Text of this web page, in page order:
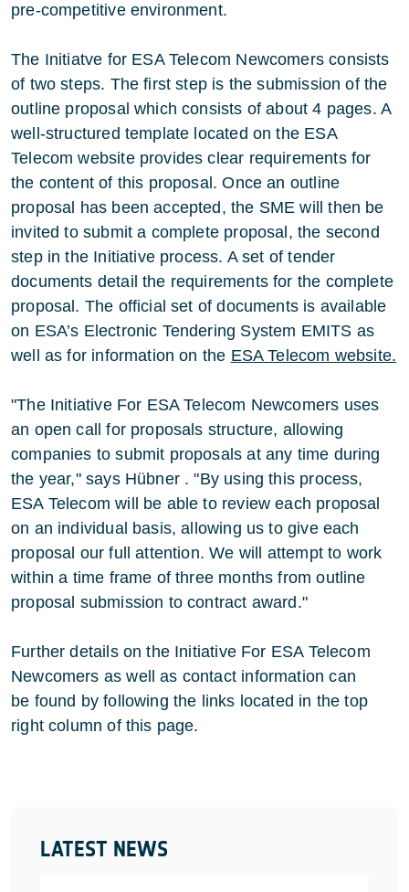
LATEST NEWS
pre-competitive environment.
The Initiatve for ESA Telecom Newcomers consists
of two steps. The first step is the submission of the
outline proposal which consists of about 4 pages. A
well-structured template located on the ESA
Telecom website provides clear requirements for
the content of this proposal. Once an outline
proposal has been accepted, the SME will then be
invited to submit a complete proposal, the second
step in the Initiative process. A set of tender
documents detail the requirements for the complete
proposal. The official set of documents is available
on ESA’s Electronic Tendering System EMITS as
well as for information on the ESA Telecom website.
"The Initiative For ESA Telecom Newcomers uses
an open call for proposals structure, allowing
companies to submit proposals at any time during
the year," says Hübner . "By using this process,
ESA Telecom will be able to review each proposal
on an individual basis, allowing us to give each
proposal our full attention. We will attempt to work
within a time frame of three months from outline
proposal submission to contract award."
Further details on the Initiative For ESA Telecom
Newcomers as well as contact information can
be found by following the links located in the top
right column of this page.